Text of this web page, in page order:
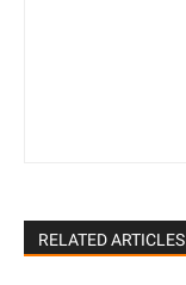
RELATED ARTICLES